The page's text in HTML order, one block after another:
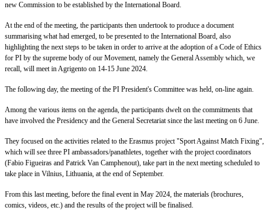
new Commission to be established by the International Board.
At the end of the meeting, the participants then undertook to produce a document
summarising what had emerged, to be presented to the International Board, also
highlighting the next steps to be taken in order to arrive at the adoption of a Code of Ethics
for PI by the supreme body of our Movement, namely the General Assembly which, we
recall, will meet in Agrigento on 14-15 June 2024.
The following day, the meeting of the PI President's Committee was held, on-line again.
Among the various items on the agenda, the participants dwelt on the commitments that
have involved the Presidency and the General Secretariat since the last meeting on 6 June.
They focused on the activities related to the Erasmus project "Sport Against Match Fixing",
which will see three PI ambassadors/panathletes, together with the project coordinators
(Fabio Figueiras and Patrick Van Camphenout), take part in the next meeting scheduled to
take place in Vilnius, Lithuania, at the end of September.
From this last meeting, before the final event in May 2024, the materials (brochures,
comics, videos, etc.) and the results of the project will be finalised.